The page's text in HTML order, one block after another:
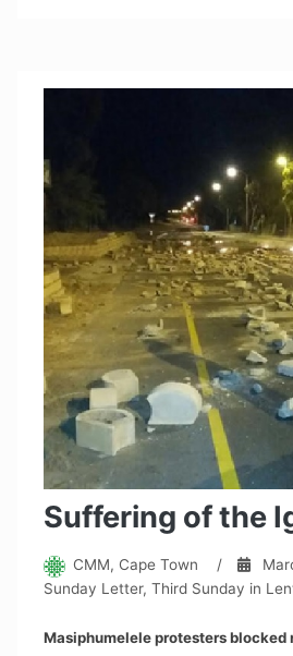
Suffering of the
CMM, Cape Town /
Sunday Letter, Third Sunday in
Masiphumelele protesters blocked